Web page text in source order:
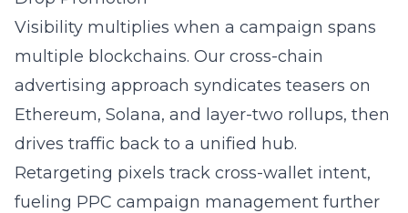
Visibility multiplies when a campaign spans
multiple blockchains. Our cross-chain
advertising approach syndicates teasers on
Ethereum, Solana, and layer-two rollups, then
drives traffic back to a unified hub.
Retargeting pixels track cross-wallet intent,
fueling PPC campaign management further